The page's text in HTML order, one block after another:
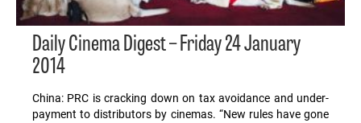
Daily Cinema Digest – Friday 24 January
2014
China: PRC is cracking down on tax avoidance and under-
payment to distributors by cinemas. “New rules have gone